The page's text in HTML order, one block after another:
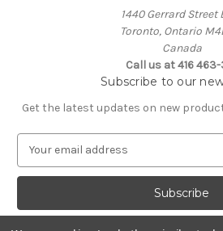
1440 Gerrard Street
Toronto, Ontario
Canada
Call us at 416 463-
Subscribe to our
Get the latest updates on new
a
l